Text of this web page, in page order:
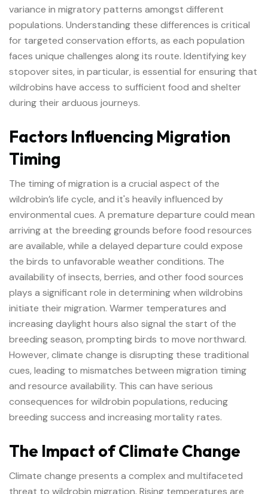
variance in migratory patterns amongst different
populations. Understanding these differences is critical
for targeted conservation efforts, as each population
faces unique challenges along its route. Identifying key
stopover sites, in particular, is essential for ensuring that
wildrobins have access to sufficient food and shelter
during their arduous journeys.
Factors Influencing Migration
Timing
The timing of migration is a crucial aspect of the
wildrobin’s life cycle, and it's heavily influenced by
environmental cues. A premature departure could mean
arriving at the breeding grounds before food resources
are available, while a delayed departure could expose
the birds to unfavorable weather conditions. The
availability of insects, berries, and other food sources
plays a significant role in determining when wildrobins
initiate their migration. Warmer temperatures and
increasing daylight hours also signal the start of the
breeding season, prompting birds to move northward.
However, climate change is disrupting these traditional
cues, leading to mismatches between migration timing
and resource availability. This can have serious
consequences for wildrobin populations, reducing
breeding success and increasing mortality rates.
The Impact of Climate Change
Climate change presents a complex and multifaceted
threat to wildrobin migration. Rising temperatures are